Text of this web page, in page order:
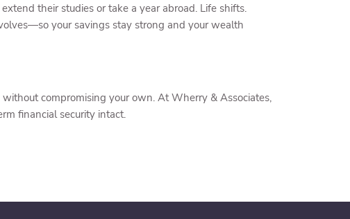
their studies or take a year abroad. Life shifts.
your savings stay strong and your wealth
compromising your own. At Wherry & Associates,
financial security intact.